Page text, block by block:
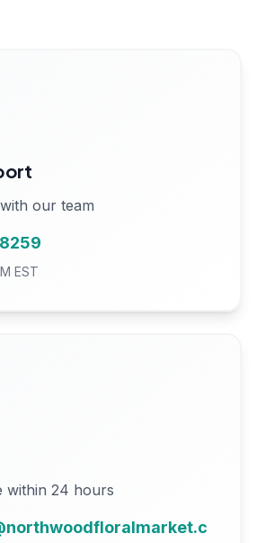
our team
EST
within 24 hours